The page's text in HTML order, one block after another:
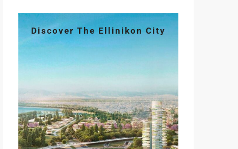
Mon
10
Aug
Tue
11
Aug
Wed
12
Aug
Thu
13
Aug
Discover The Ellinikon City